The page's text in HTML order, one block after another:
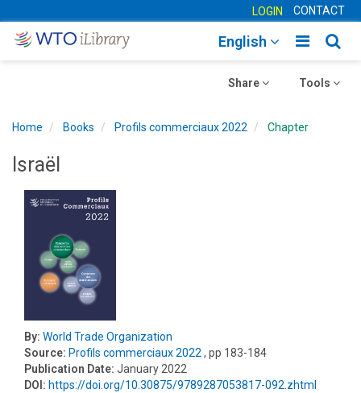
LOGIN CONTACT
Toggle
English
Toggle
Tools
Toggle
Share
Home Books Profils commerciaux 2022 Chapter
Israël
By: World Trade Organization
Source: Profils commerciaux 2022 , pp 183-184
Publication Date: January 2022
DOI: https://doi.org/10.30875/9789287053817-092.zhtml